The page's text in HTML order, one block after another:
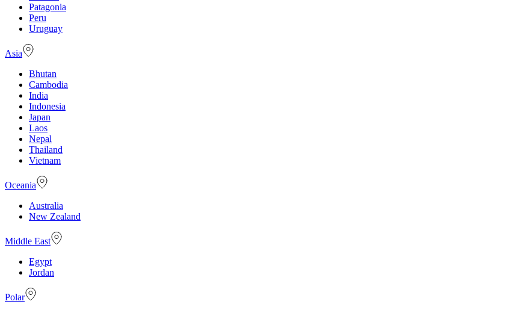
Patagonia
Peru
Uruguay
Asia
Bhutan
Cambodia
India
Indonesia
Japan
Laos
Nepal
Thailand
Vietnam
Oceania
Australia
New Zealand
Middle East
Egypt
Jordan
Polar